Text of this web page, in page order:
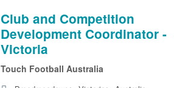
Club and Competition
Development Coordinator -
Victoria
Touch Football Australia